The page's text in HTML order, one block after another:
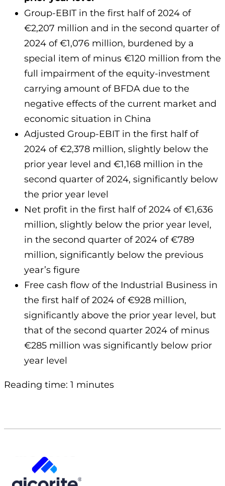
Group-EBIT in the first half of 2024 of
€2,207 million and in the second quarter of
2024 of €1,076 million, burdened by a
special item of minus €120 million from the
full impairment of the equity-investment
carrying amount of BFDA due to the
negative effects of the current market and
economic situation in China
Adjusted Group-EBIT in the first half of
2024 of €2,378 million, slightly below the
prior year level and €1,168 million in the
second quarter of 2024, significantly below
the prior year level
Net profit in the first half of 2024 of €1,636
million, slightly below the prior year level,
in the second quarter of 2024 of €789
million, significantly below the previous
year’s figure
Free cash flow of the Industrial Business in
the first half of 2024 of €928 million,
significantly above the prior year level, but
that of the second quarter 2024 of minus
€285 million was significantly below prior
year level
Reading time: 1 minutes